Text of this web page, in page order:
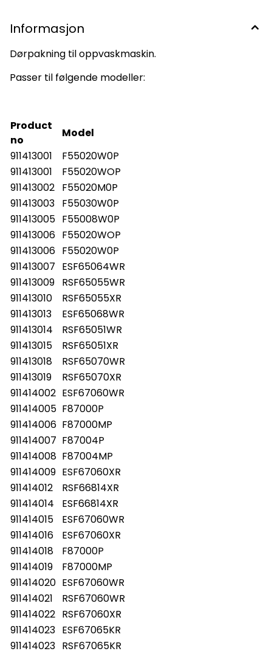
Informasjon
Dørpakning til oppvaskmaskin.
Passer til følgende modeller:
Product
no
Model
911413001
F55020W0P
911413001
F55020WOP
911413002 F55020M0P
911413003 F55030W0P
911413005 F55008W0P
911413006 F55020WOP
911413006 F55020W0P
911413007 ESF65064WR
911413009 RSF65055WR
911413010
RSF65055XR
911413013
ESF65068WR
911413014
RSF65051WR
911413015
RSF65051XR
911413018
RSF65070WR
911413019
RSF65070XR
911414002 ESF67060WR
911414005 F87000P
911414006 F87000MP
911414007 F87004P
911414008 F87004MP
911414009 ESF67060XR
911414012
RSF66814XR
911414014
ESF66814XR
911414015
ESF67060WR
911414016
ESF67060XR
911414018
F87000P
911414019
F87000MP
911414020 ESF67060WR
911414021
RSF67060WR
911414022 RSF67060XR
911414023 ESF67065KR
911414023 RSF67065KR